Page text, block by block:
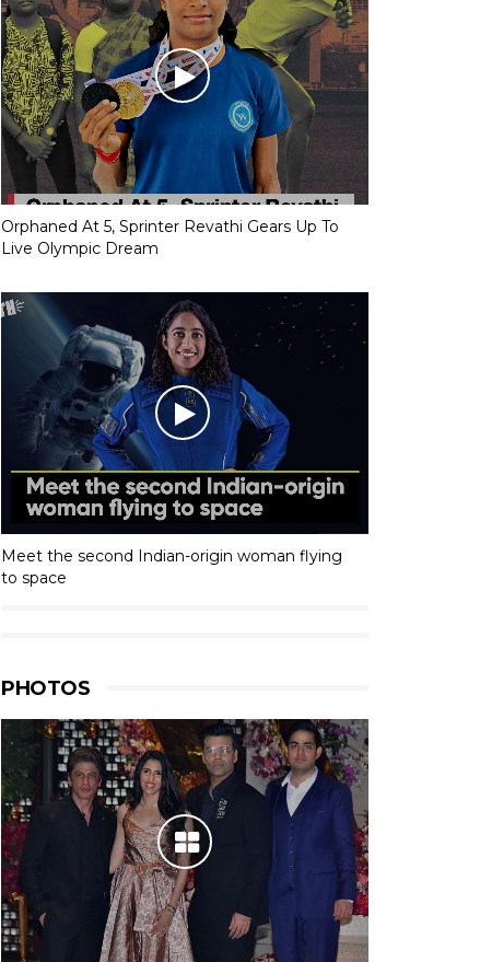
Orphaned At 5, Sprinter Revathi Gears Up To
Live Olympic Dream
Meet the second Indian-origin woman flying
to space
PHOTOS